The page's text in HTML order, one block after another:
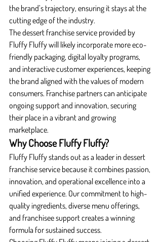
the brand’s trajectory, ensuring it stays at the
cutting edge of the industry.
The dessert franchise service provided by
Fluffy Fluffy will likely incorporate more eco-
friendly packaging, digital loyalty programs,
and interactive customer experiences, keeping
the brand aligned with the values of modern
consumers. Franchise partners can anticipate
ongoing support and innovation, securing
their place in a vibrant and growing
marketplace.
Why Choose Fluffy Fluffy?
Fluffy Fluffy stands out as a leader in dessert
franchise service because it combines passion,
innovation, and operational excellence into a
unified experience. Our commitment to high-
quality ingredients, diverse menu offerings,
and franchisee support creates a winning
formula for sustained success.